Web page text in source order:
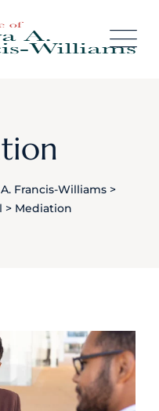
Francis-Williams>
> Mediation